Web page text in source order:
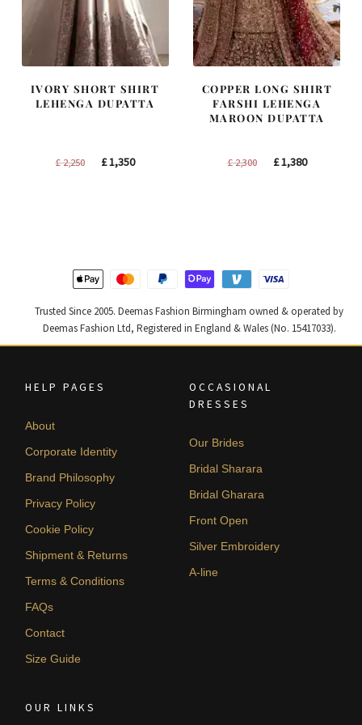
IVORY SHORT SHIRT
LEHENGA DUPATTA
£2,250
Original
£1,350Current
COPPER LONG SHIRT
FARSHI LEHENGA
MAROON DUPATTA
£2,300
Original
£1,380Current
Trusted Since 2005. Deemas Fashion Birmingham owned & operated by
Deemas Fashion Ltd, Registered in England & Wales (No. 15417033).
HELP PAGES
About
Corporate Identity
Brand Philosophy
Privacy Policy
Cookie Policy
Shipment & Returns
Terms & Conditions
FAQs
Contact
Size Guide
OCCASIONAL
DRESSES
Our Brides
Bridal Sharara
Bridal Gharara
Front Open
Silver Embroidery
A-line
OUR LINKS